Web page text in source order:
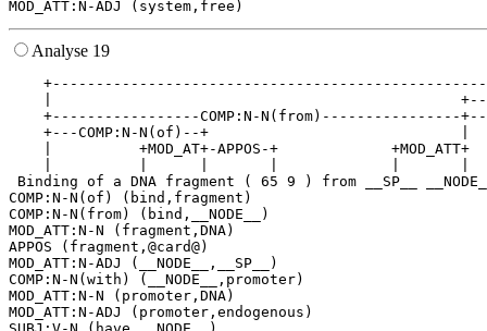
Analyse 19
|
+-----------------COMP:N-N(from)----------------
+---COMP:N-N(of)--+
|          +MOD_AT+-APPOS-+
Binding of a DNA fragment ( 65 9 ) from __SP__
COMP:N-N(of) (bind,fragment)
COMP:N-N(from) (bind,__NODE__)
MOD_ATT:N-N (fragment,DNA)
APPOS (fragment,@card@)
MOD_ATT:N-ADJ (__NODE__,__SP__)
COMP:N-N(with) (__NODE__,promoter)
MOD_ATT:N-N (promoter,DNA)
MOD_ATT:N-ADJ (promoter,endogenous)